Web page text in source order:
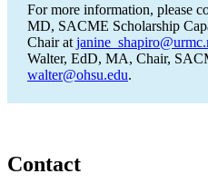
For more information, please
MD, SACME Scholarship
Chair at
Walter, EdD, MA, Chair,
walter@ohsu.edu.
Contact